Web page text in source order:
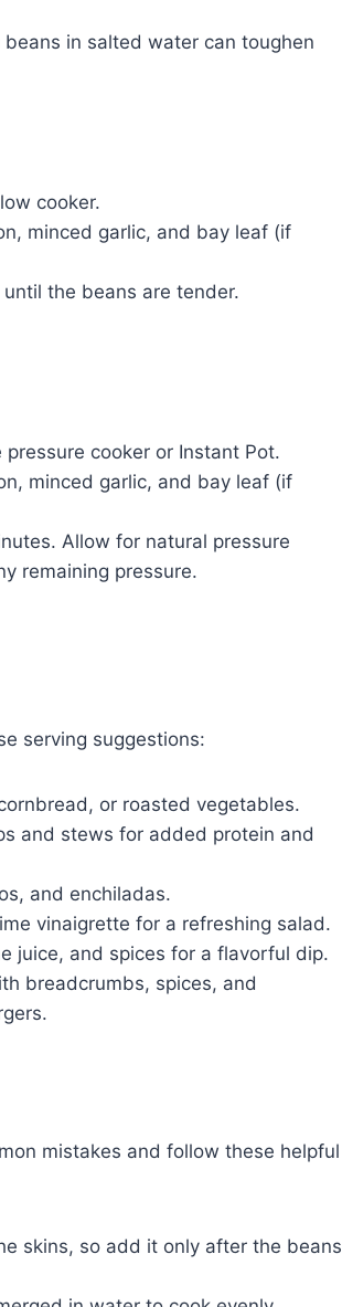
in salted water can toughen
cooker.
minced garlic, and bay leaf (if
the beans are tender.
cooker or Instant Pot.
minced garlic, and bay leaf (if
Allow for natural pressure
remaining pressure.
serving suggestions:
or roasted vegetables.
and stews for added protein and
and enchiladas.
vinaigrette for a refreshing salad.
juice, and spices for a flavorful dip.
breadcrumbs, spices, and
mistakes and follow these helpful
skins, so add it only after the beans